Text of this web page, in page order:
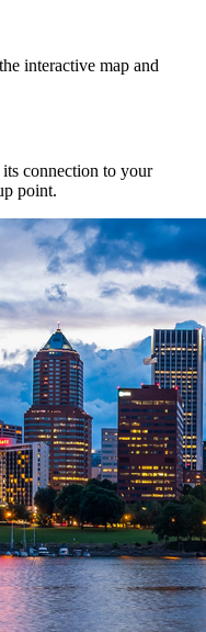
interactive map and
connection to your
point.